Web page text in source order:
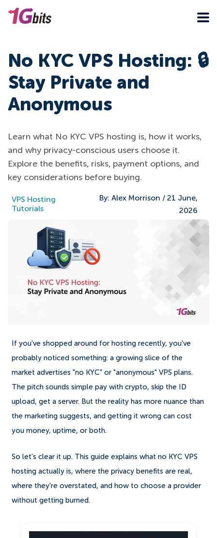
No KYC VPS Hosting: 🔒
Stay Private and
Anonymous
Learn what No KYC VPS hosting is, how it works,
and why privacy-conscious users choose it.
Explore the benefits, risks, payment options, and
key considerations before buying.
VPS Hosting
Tutorials
By: Alex Morrison / 21 June,
2026
If you've shopped around for hosting recently, you've
probably noticed something: a growing slice of the
market advertises "no KYC" or "anonymous" VPS plans.
The pitch sounds simple pay with crypto, skip the ID
upload, get a server. But the reality has more nuance than
the marketing suggests, and getting it wrong can cost
you money, uptime, or both.
So let's clear it up. This guide explains what no KYC VPS
hosting actually is, where the privacy benefits are real,
where they're overstated, and how to choose a provider
without getting burned.